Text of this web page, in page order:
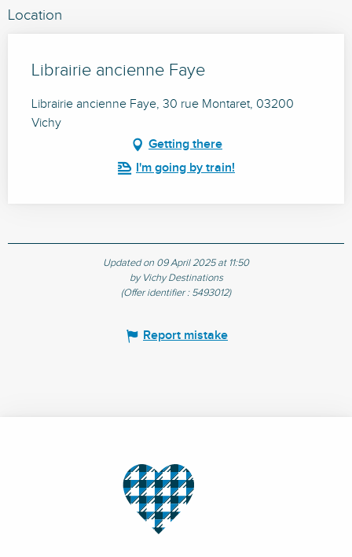
Location
Librairie ancienne Faye
Librairie ancienne Faye, 30 rue Montaret, 03200
Vichy
Getting there
I'm going by train!
Updated on 09 April 2025 at 11:50
by Vichy Destinations
(Offer identifier : 5493012)
Report mistake